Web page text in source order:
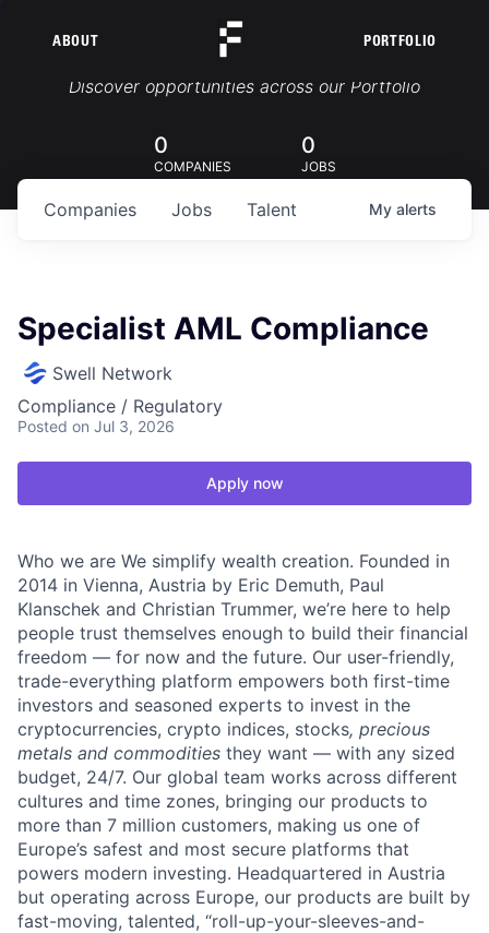
ABOUT PORTFOLIO
Portfolio Jobs
Discover opportunities across our Portfolio
0
COMPANIES
0
JOBS
Jobs
Companies Talent My alerts
Specialist AML Compliance
Swell Network
Compliance / Regulatory
Posted on Jul 3, 2026
Apply now
Who we are We simplify wealth creation. Founded in
2014 in Vienna, Austria by Eric Demuth, Paul
Klanschek and Christian Trummer, we’re here to help
people trust themselves enough to build their financial
freedom — for now and the future. Our user-friendly,
trade-everything platform empowers both first-time
investors and seasoned experts to invest in the
cryptocurrencies, crypto indices, stocks, precious
metals and commodities they want — with any sized
budget, 24/7. Our global team works across different
cultures and time zones, bringing our products to
more than 7 million customers, making us one of
Europe’s safest and most secure platforms that
powers modern investing. Headquartered in Austria
but operating across Europe, our products are built by
fast-moving, talented, “roll-up-your-sleeves-and-